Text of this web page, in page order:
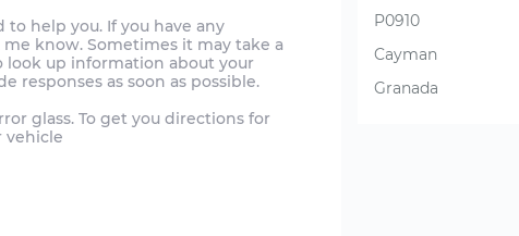
to help you. If you have any
know. Sometimes it may take a
look up information about your
responses as soon as possible.
glass. To get you directions for
vehicle
P0910
Cayman
Granada